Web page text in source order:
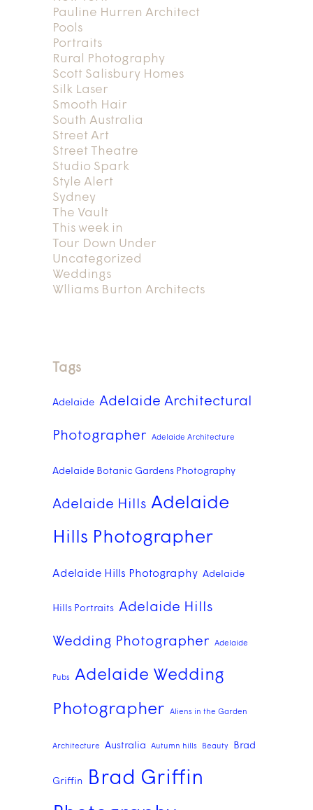
Pauline Hurren Architect
Pools
Portraits
Rural Photography
Scott Salisbury Homes
Silk Laser
Smooth Hair
South Australia
Street Art
Street Theatre
Studio Spark
Style Alert
Sydney
The Vault
This week in
Tour Down Under
Uncategorized
Weddings
Wlliams Burton Architects
Tags
Adelaide Adelaide Architectural
Photographer Adelaide Architecture
Adelaide Botanic Gardens Photography
Adelaide Hills Adelaide
Hills Photographer
Adelaide Hills Photography Adelaide
Hills Portraits Adelaide Hills
Wedding Photographer Adelaide
Pubs Adelaide Wedding
Photographer Aliens in the Garden
Architecture Australia Autumn hills Beauty Brad
Griffin
Brad Griffin